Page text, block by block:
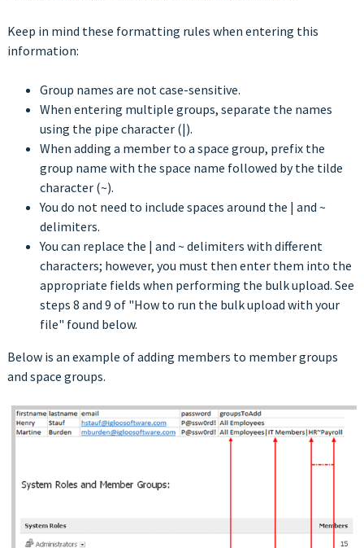
Keep in mind these formatting rules when entering this
information:
Group names are not case-sensitive.
When entering multiple groups, separate the names
using the pipe character (|).
When adding a member to a space group, prefix the
group name with the space name followed by the tilde
character (~).
You do not need to include spaces around the | and ~
delimiters.
You can replace the | and ~ delimiters with different
characters; however, you must then enter them into the
appropriate fields when performing the bulk upload. See
steps 8 and 9 of "How to run the bulk upload with your
file" found below.
Below is an example of adding members to member groups
and space groups.